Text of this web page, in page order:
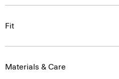
Fit
Materials & Care